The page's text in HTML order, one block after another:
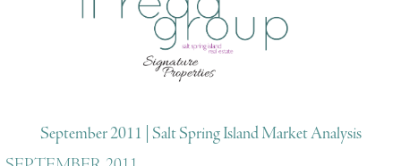
September 2011 | Salt Spring Island Market Analysis